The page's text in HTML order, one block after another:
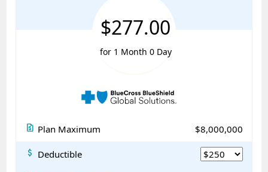
$277.00
for 1 Month 0 Day
request_quote Plan Maximum
$8,000,000
attach_money Deductible